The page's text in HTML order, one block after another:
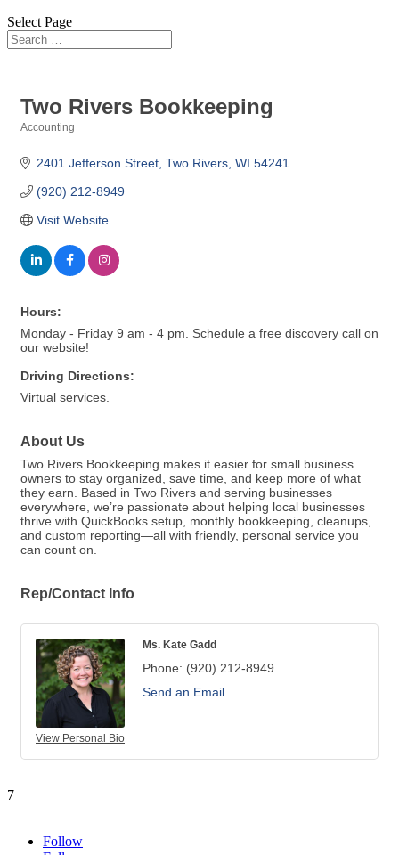
Select Page
Two Rivers Bookkeeping
Accounting
2401 Jefferson Street Two Rivers WI 54241
(920) 212-8949
Visit Website
Hours:
Monday - Friday 9 am - 4 pm. Schedule a free discovery call on
our website!
Driving Directions:
Virtual services.
About Us
Two Rivers Bookkeeping makes it easier for small business
owners to stay organized, save time, and keep more of what
they earn. Based in Two Rivers and serving businesses
everywhere, we’re passionate about helping local businesses
thrive with QuickBooks setup, monthly bookkeeping, cleanups,
and custom reporting—all with friendly, personal service you
can count on.
Rep/Contact Info
View Personal Bio
Ms. Kate Gadd
Phone: (920) 212-8949
Send an Email
7
Follow